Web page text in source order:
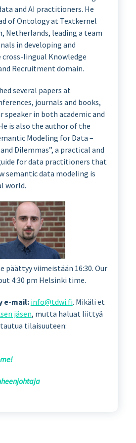
and AI practitioners. He
of Ontology at Textkernel
Netherlands, leading a team
in developing and
cross-lingual Knowledge
Recruitment domain.
several papers at
journals and books,
speaker in both academic and
is also the author of the
Modeling for Data –
Dilemmas”, a practical and
for data practitioners that
semantic data modeling is
world.
päättyy viimeistään 16:30. Our
4:30 pm Helsinki time.
e-mail: info@tdwi.fi. Mikäli et
jäsen, mutta haluat liittyä
tilaisuuteen: